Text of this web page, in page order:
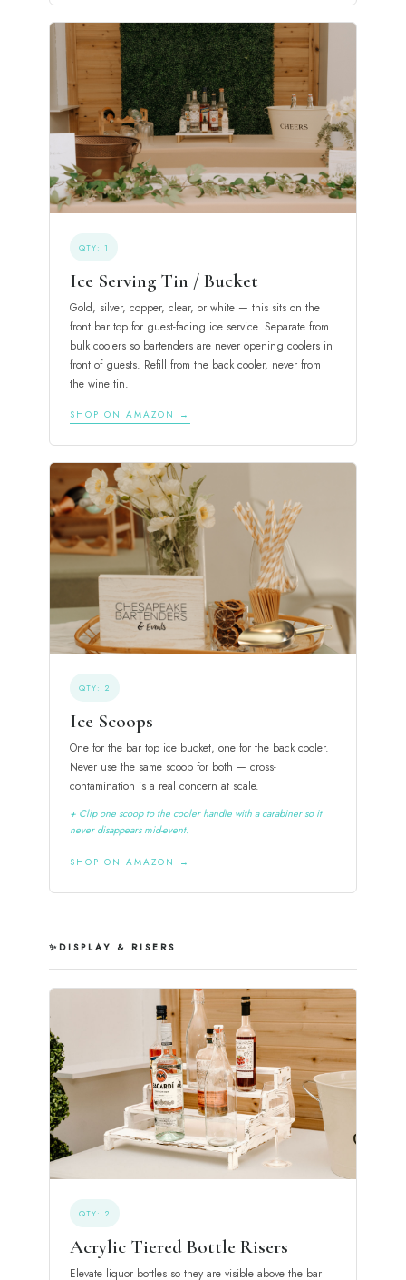
QTY: 1
Ice Serving Tin / Bucket
Gold, silver, copper, clear, or white — this sits on the
front bar top for guest-facing ice service. Separate from
bulk coolers so bartenders are never opening coolers in
front of guests. Refill from the back cooler, never from
the wine tin.
SHOP ON AMAZON →
QTY: 2
Ice Scoops
One for the bar top ice bucket, one for the back cooler.
Never use the same scoop for both — cross-
contamination is a real concern at scale.
+ Clip one scoop to the cooler handle with a carabiner so it
never disappears mid-event.
SHOP ON AMAZON →
✨DISPLAY & RISERS
QTY: 2
Acrylic Tiered Bottle Risers
Elevate liquor bottles so they are visible above the bar